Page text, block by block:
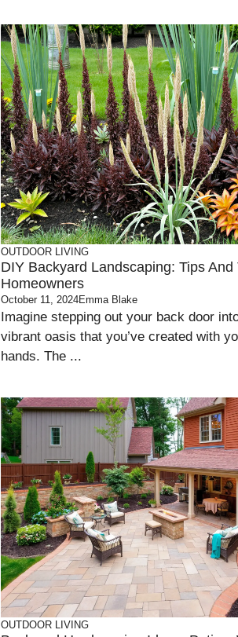
OUTDOOR LIVING
DIY Backyard Landscaping: Tips And
Homeowners
October 11, 2024Emma Blake
Imagine stepping out your back door
vibrant oasis that you’ve created with
hands. The ...
OUTDOOR LIVING